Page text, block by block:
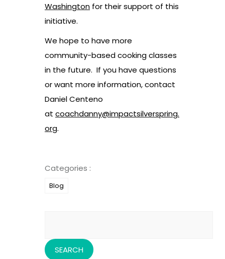
Washington for their support of this
initiative.
We hope to have more
community-based cooking classes
in the future. If you have questions
or want more information, contact
Daniel Centeno
at coachdanny@impactsilverspring.
org.
Categories :
Blog